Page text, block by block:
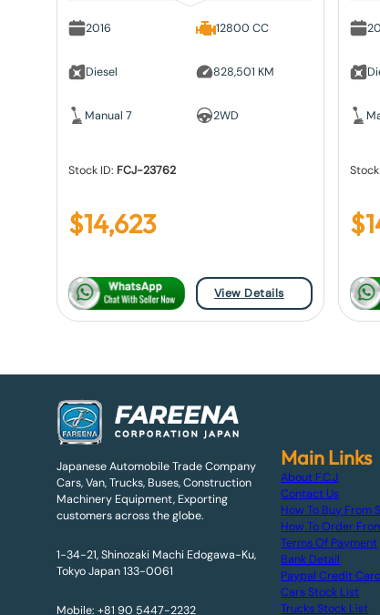
2016
Diesel
Manual 7
12800 CC
828,501 KM
2WD
Stock ID: FCJ-23762
$14,623
View Details
Stock
$
Japanese Automobile Trade Company
Cars, Van, Trucks, Buses, Construction
Machinery Equipment, Exporting
customers across the globe.
1-34-21, Shinozaki Machi Edogawa-Ku,
Tokyo Japan 133-0061
Mobile: +81 90 5447-2232
Main Links
About F.C.J
Contact Us
How To Buy From
How To Order
Terms Of Payment
Bank Detail
Paypal Credit
Cars Stock List
Trucks Stock List